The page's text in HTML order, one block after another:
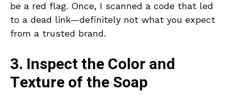
be a red flag. Once, I scanned a code that led
to a dead link—definitely not what you expect
from a trusted brand.
3. Inspect the Color and
Texture of the Soap